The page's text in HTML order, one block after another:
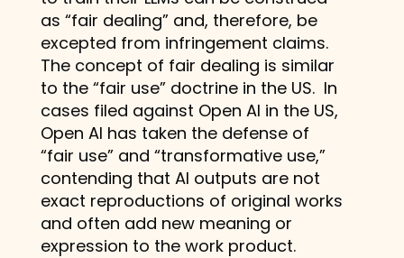
as “fair dealing” and, therefore, be
excepted from infringement claims.
The concept of fair dealing is similar
to the “fair use” doctrine in the US. In
cases filed against Open AI in the US,
Open AI has taken the defense of
“fair use” and “transformative use,”
contending that AI outputs are not
exact reproductions of original works
and often add new meaning or
expression to the work product.